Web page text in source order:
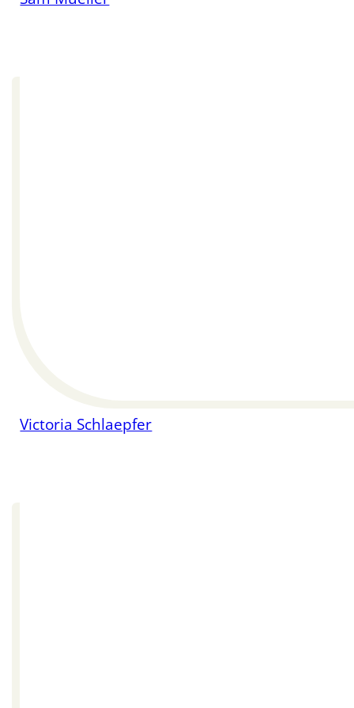
Victoria Schlaepfer